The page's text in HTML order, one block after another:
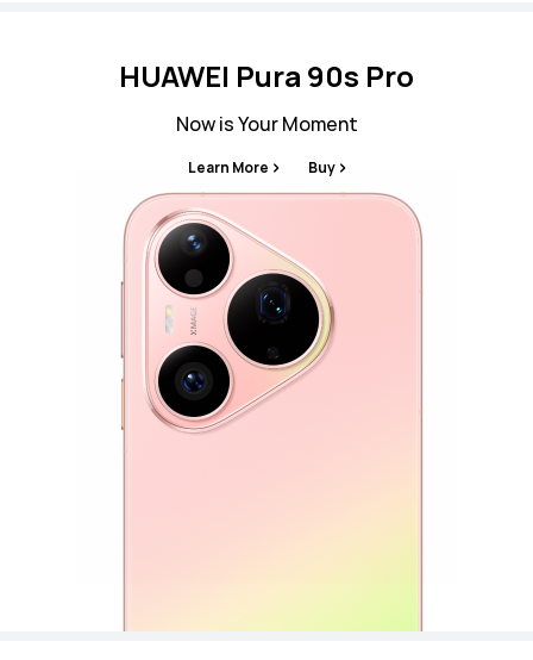
HUAWEI Pura 90s Pro
Now is Your Moment
Learn More Buy